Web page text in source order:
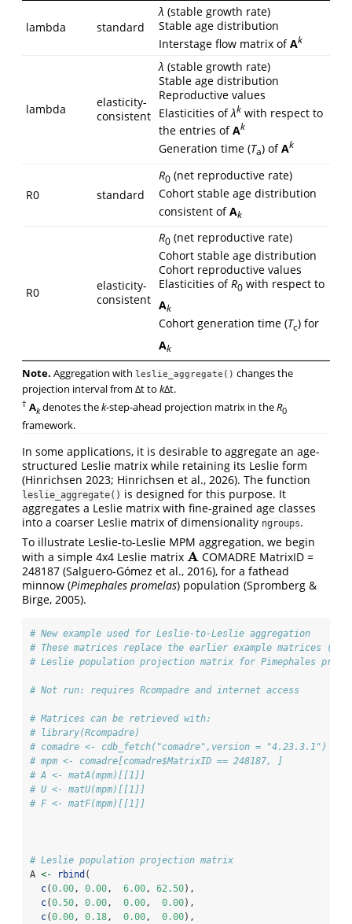
lambda standard
λ (stable growth rate)
Stable age distribution
Interstage flow matrix ofAk
lambda
elasticity-
consistent
λ (stable growth rate)
Stable age distribution
Reproductive values
Elasticities ofλk with respect to
the entries ofAk
Generation time (Ta) ofAk
R0 standard
R0 (net reproductive rate)
Cohort stable age distribution
consistent ofAk
R0
elasticity-
consistent
R0 (net reproductive rate)
Cohort stable age distribution
Cohort reproductive values
Elasticities of R0 with respect to
Ak
Cohort generation time (Tc) for
Ak
Note. Aggregation with leslie_aggregate() changes the
projection interval from Δt to kΔt.
† Akdenotes thek-step-ahead projection matrix in theR0
framework.
In some applications, it is desirable to aggregate an age-
structured Leslie matrix while retaining its Leslie form
(Hinrichsen 2023; Hinrichsen et al., 2026). The function
leslie_aggregate() is designed for this purpose. It
aggregates a Leslie matrix with fine-grained age classes
into a coarser Leslie matrix of dimensionality ngroups.
To illustrate Leslie-to-Leslie MPM aggregation, we begin
with a simple 4x4 Leslie matrix A
A COMADRE MatrixID =
248187 (Salguero‐Gómez et al., 2016), for a fathead
minnow (Pimephales promelas) population (Spromberg &
Birge, 2005).
# New example used for Leslie-to-Leslie aggregation
# These matrices replace the earlier example matrices (A,
# Leslie population projection matrix for Pimephales
# Not run: requires Rcompadre and internet access
# Matrices can be retrieved with:
# library(Rcompadre)
# comadre <- cdb_fetch("comadre",version = "4.23.3.1")
# mpm <- comadre[comadre$MatrixID == 248187, ]
# A <- matA(mpm)[[1]]
# U <- matU(mpm)[[1]]
# F <- matF(mpm)[[1]]
# Leslie population projection matrix
A <- rbind (
c(0.00, 0.00, 6.00, 62.50),
c(0.50, 0.00, 0.00, 0.00),
c(0.00, 0.18, 0.00, 0.00),